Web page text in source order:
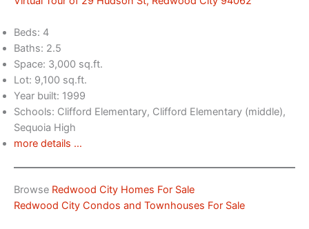
Beds: 4
Baths: 2.5
Space: 3,000 sq.ft.
Lot: 9,100 sq.ft.
Year built: 1999
Schools: Clifford Elementary, Clifford Elementary (middle),
Sequoia High
more details …
Browse Redwood City Homes For Sale
Redwood City Condos and Townhouses For Sale